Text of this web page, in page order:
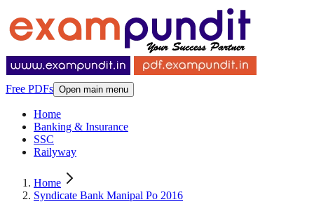
Free PDFs Open main menu
Home
Banking & Insurance
SSC
Railyway
Home
Syndicate Bank Manipal Po 2016